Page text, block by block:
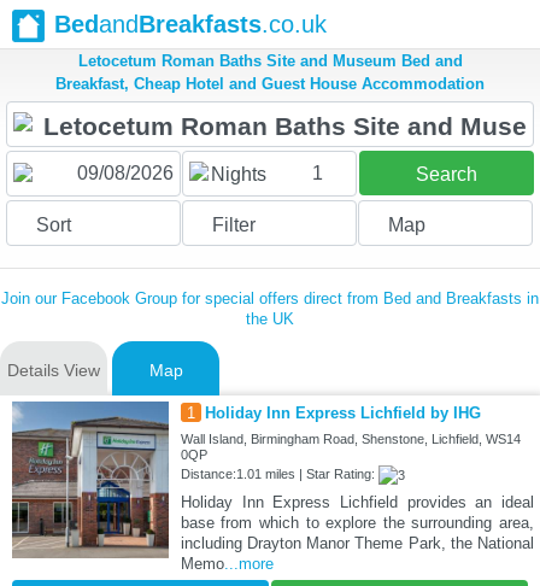
BedandBreakfasts.co.uk
Letocetum Roman Baths Site and Museum Bed and
Breakfast, Cheap Hotel and Guest House Accommodation
Nights 1 Search
Sort Filter Map
Join our Facebook Group for special offers direct from Bed and Breakfasts in
the UK
Details View Map
1 Holiday Inn Express Lichfield by IHG
Wall Island, Birmingham Road, Shenstone, Lichfield, WS14
0QP
Distance:1.01 miles | Star Rating:
Holiday Inn Express Lichfield provides an ideal
base from which to explore the surrounding area,
including Drayton Manor Theme Park, the National
Memo...more